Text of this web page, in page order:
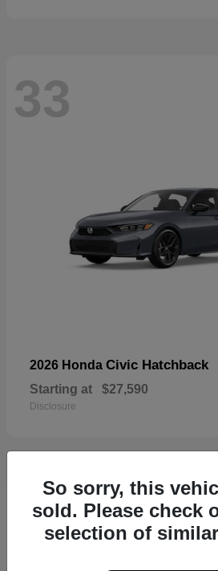
33
2026 Honda Civic Hatchback
Starting at $27,590
Disclosure
33
So sorry, this
sold. Please check
selection of